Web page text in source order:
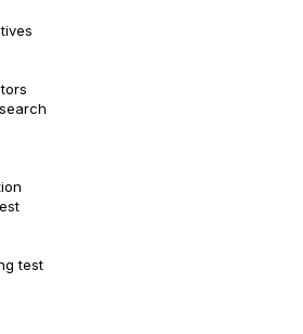
test